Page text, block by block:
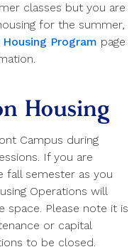
classes but you are
for the summer,
Program page
Housing
Campus during
If you are
fall semester as you
Operations will
space. Please note it is
or capital
to be closed.